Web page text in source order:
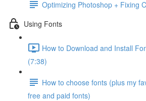
Optimizing Photoshop + Fixing
Using Fonts
How to Download and Install
(7:38)
How to choose fonts (plus my
free and paid fonts)